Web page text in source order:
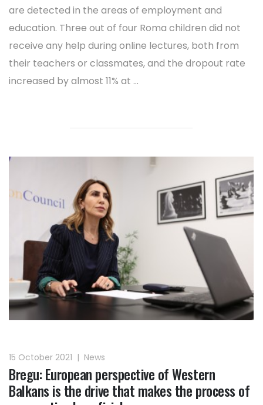
are detected in the areas of employment and
education. Three out of four Roma children did not
receive any help during online lectures, both from
their teachers or classmates, and the dropout rate
increased by almost 11% at ...
15 October 2021 | News
Bregu: European perspective of Western
Balkans is the drive that makes the process of